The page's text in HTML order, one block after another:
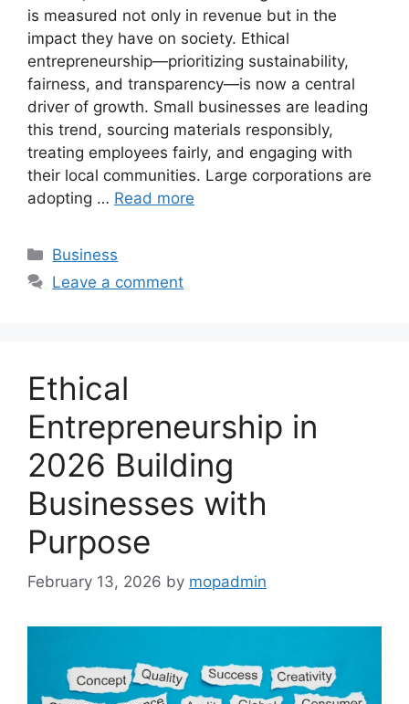
is measured not only in revenue but in the
impact they have on society. Ethical
entrepreneurship—prioritizing sustainability,
fairness, and transparency—is now a central
driver of growth. Small businesses are leading
this trend, sourcing materials responsibly,
treating employees fairly, and engaging with
their local communities. Large corporations are
adopting … Read more
Categories
Business
Leave a comment
Ethical
Entrepreneurship in
2026 Building
Businesses with
Purpose
February 13, 2026 by mopadmin